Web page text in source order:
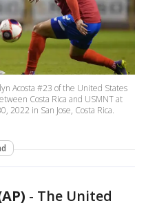
Acosta #23 of the United States
Costa Rica and USMNT at
2022 in San Jose, Costa Rica.
- The United